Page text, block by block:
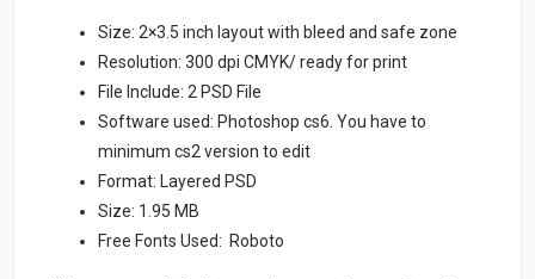
Size: 2×3.5 inch layout with bleed and safe zone
Resolution: 300 dpi CMYK/ ready for print
File Include: 2 PSD File
Software used: Photoshop cs6. You have to
minimum cs2 version to edit
Format: Layered PSD
Size: 1.95 MB
Free Fonts Used: Roboto